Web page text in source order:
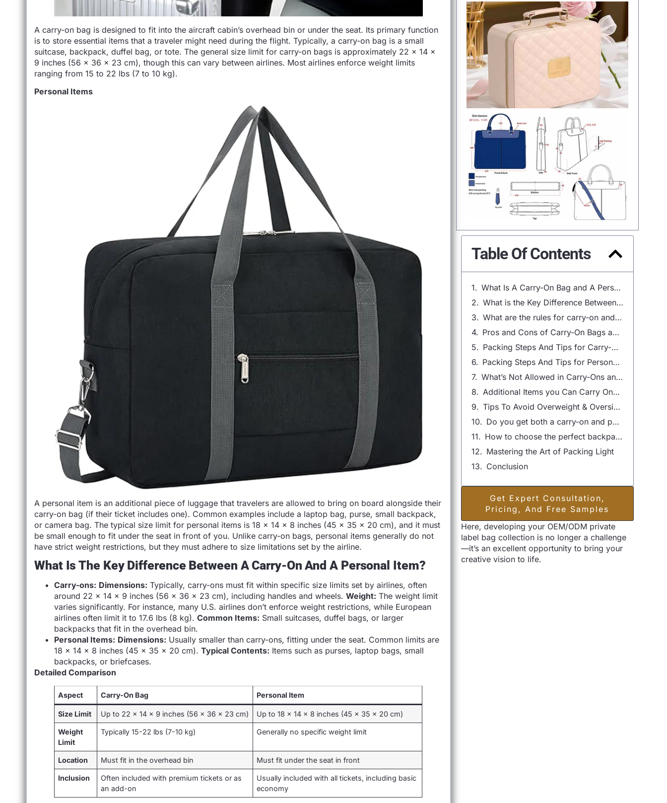
A carry-on bag is designed to fit into the aircraft cabin’s overhead bin or under the seat. Its primary function
is to store essential items that a traveler might need during the flight. Typically, a carry-on bag is a small
suitcase, backpack, duffel bag, or tote. The general size limit for carry-on bags is approximately 22 x 14 x
9 inches (56 x 36 x 23 cm), though this can vary between airlines. Most airlines enforce weight limits
ranging from 15 to 22 lbs (7 to 10 kg).
Personal Items
A personal item is an additional piece of luggage that travelers are allowed to bring on board alongside their
carry-on bag (if their ticket includes one). Common examples include a laptop bag, purse, small backpack,
or camera bag. The typical size limit for personal items is 18 x 14 x 8 inches (45 x 35 x 20 cm), and it must
be small enough to fit under the seat in front of you. Unlike carry-on bags, personal items generally do not
have strict weight restrictions, but they must adhere to size limitations set by the airline.
What Is The Key Difference Between A Carry-On And A Personal Item?
Carry-ons: Dimensions: Typically, carry-ons must fit within specific size limits set by airlines, often
around 22 x 14 x 9 inches (56 x 36 x 23 cm), including handles and wheels.Weight: The weight limit
varies significantly. For instance, many U.S. airlines don’t enforce weight restrictions, while European
airlines often limit it to 17.6 lbs (8 kg).Common Items: Small suitcases, duffel bags, or larger
backpacks that fit in the overhead bin.
Personal Items: Dimensions: Usually smaller than carry-ons, fitting under the seat. Common limits are
18 x 14 x 8 inches (45 x 35 x 20 cm).Typical Contents: Items such as purses, laptop bags, small
backpacks, or briefcases.
Detailed Comparison
Aspect Carry-On Bag Personal Item
Size Limit Up to 22 x 14 x 9 inches (56 x 36 x 23 cm) Up to 18 x 14 x 8 inches (45 x 35 x 20 cm)
Weight
Limit
Typically 15-22 lbs (7-10 kg) Generally no specific weight limit
Location Must fit in the overhead bin Must fit under the seat in front
Inclusion
Often included with premium tickets or as
an add-on
Usually included with all tickets, including basic
economy
Table Of Contents
What Is A Carry-On Bag and A Personal Item?
What is the Key Difference Between a Carry-On and a Personal Item?
What are the rules for carry-on and personal item?
Pros and Cons of Carry-On Bags and Personal Items
Packing Steps And Tips for Carry-On Bags：The Ultimate Guide
Packing Steps And Tips for Personal Items：The Ultimate Guide
What’s Not Allowed in Carry-Ons and Personal Items?
Additional Items you Can Carry Onboard
Tips To Avoid Overweight & Oversize Baggage Fees
Do you get both a carry-on and personal item?
How to choose the perfect backpack for air travel?
Mastering the Art of Packing Light
Conclusion
Get Expert Consultation,
Pricing, And Free Samples
Here, developing your OEM/ODM private
label bag collection is no longer a challenge
—it’s an excellent opportunity to bring your
creative vision to life.